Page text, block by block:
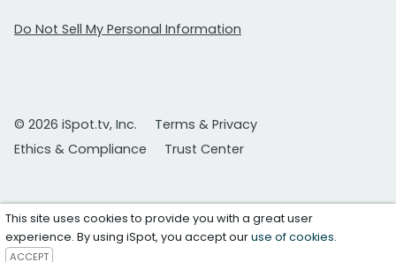
Do Not Sell My Personal Information
© 2026 iSpot.tv, Inc.
Terms & Privacy
Ethics & Compliance
Trust Center
This site uses cookies to provide you with a great user
experience. By using iSpot, you accept ouruse of cookies.
ACCEPT